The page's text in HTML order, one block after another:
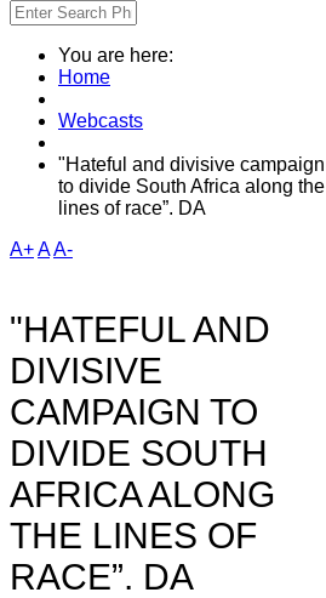
You are here:
Home
Webcasts
"Hateful and divisive campaign
to divide South Africa along the
lines of race”. DA
A+AA-
"HATEFUL AND
DIVISIVE
CAMPAIGN TO
DIVIDE SOUTH
AFRICA ALONG
THE LINES OF
RACE”. DA